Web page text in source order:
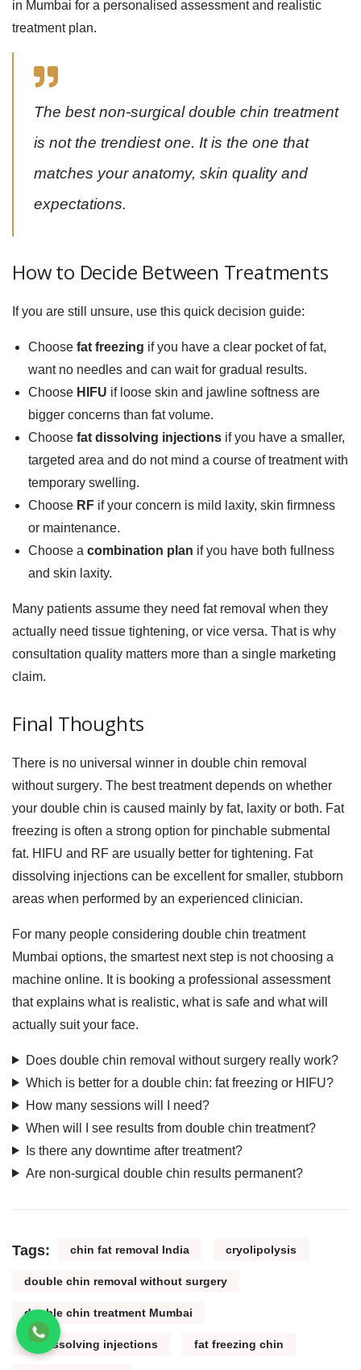
in Mumbai for a personalised assessment and realistic
treatment plan.
The best non-surgical double chin treatment
is not the trendiest one. It is the one that
matches your anatomy, skin quality and
expectations.
How to Decide Between Treatments
If you are still unsure, use this quick decision guide:
Choose fat freezing if you have a clear pocket of fat,
want no needles and can wait for gradual results.
Choose HIFU if loose skin and jawline softness are
bigger concerns than fat volume.
Choose fat dissolving injections if you have a smaller,
targeted area and do not mind a course of treatment with
temporary swelling.
Choose RF if your concern is mild laxity, skin firmness
or maintenance.
Choose a combination plan if you have both fullness
and skin laxity.
Many patients assume they need fat removal when they
actually need tissue tightening, or vice versa. That is why
consultation quality matters more than a single marketing
claim.
Final Thoughts
There is no universal winner in double chin removal
without surgery. The best treatment depends on whether
your double chin is caused mainly by fat, laxity or both. Fat
freezing is often a strong option for pinchable submental
fat. HIFU and RF are usually better for tightening. Fat
dissolving injections can be excellent for smaller, stubborn
areas when performed by an experienced clinician.
For many people considering double chin treatment
Mumbai options, the smartest next step is not choosing a
machine online. It is booking a professional assessment
that explains what is realistic, what is safe and what will
actually suit your face.
Does double chin removal without surgery really work?
Which is better for a double chin: fat freezing or HIFU?
How many sessions will I need?
When will I see results from double chin treatment?
Is there any downtime after treatment?
Are non-surgical double chin results permanent?
Tags: chin fat removal India cryolipolysis
double chin removal without surgery
double chin treatment Mumbai
fat dissolving injections fat freezing chin